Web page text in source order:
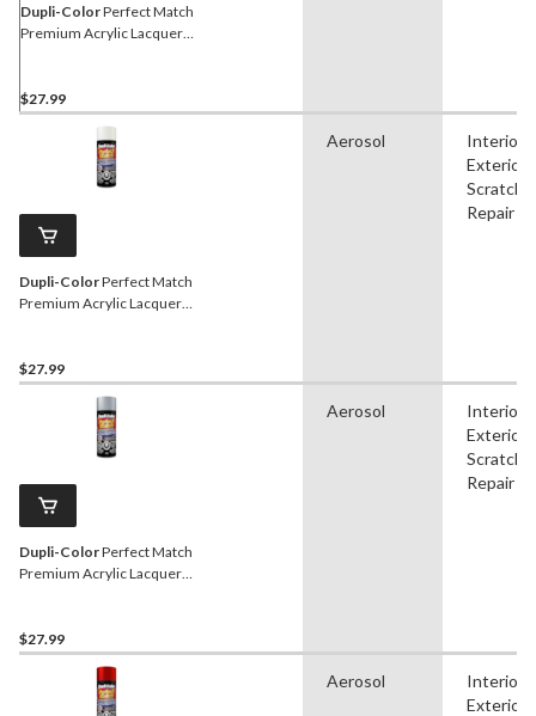
Dupli-ColorPerfect Match
Premium Acrylic Lacquer
$27.99
Dupli-ColorPerfect Match
Premium Acrylic Lacquer
$27.99
Aerosol
Interior,
Exterior,
Scratch
Repair
Dupli-ColorPerfect Match
Premium Acrylic Lacquer
$27.99
Aerosol
Interior,
Exterior,
Scratch
Repair
Aerosol
Interior,
Exterior,